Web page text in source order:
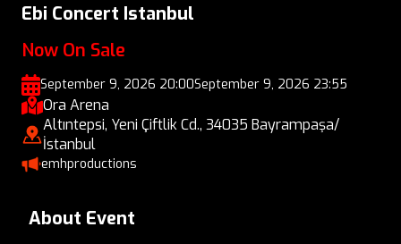
Ebi Concert Istanbul
Now On Sale
September 9, 2026 20:00September 9, 2026 23:55
Ora Arena
Altıntepsi, Yeni Çiftlik Cd., 34035 Bayrampaşa/
İstanbul
emhproductions
About Event